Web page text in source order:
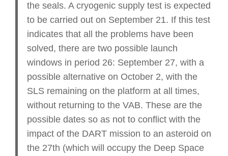
the seals. A cryogenic supply test is expected
to be carried out on September 21. If this test
indicates that all the problems have been
solved, there are two possible launch
windows in period 26: September 27, with a
possible alternative on October 2, with the
SLS remaining on the platform at all times,
without returning to the VAB. These are the
possible dates so as not to conflict with the
impact of the DART mission to an asteroid on
the 27th (which will occupy the Deep Space